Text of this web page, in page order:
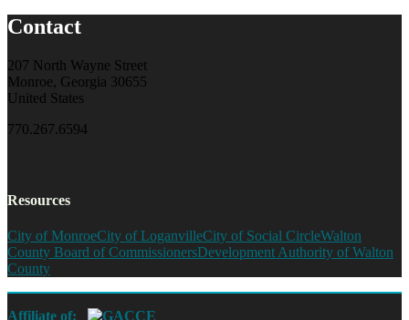
Contact
207 North Wayne Street
Monroe, Georgia 30655
United States
770.267.6594
Resources
City of MonroeCity of LoganvilleCity of Social CircleWalton
County Board of CommissionersDevelopment Authority of Walton
County
Affiliate of: